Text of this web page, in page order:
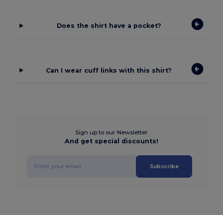
Does the shirt have a pocket?
Can I wear cuff links with this shirt?
Sign up to our Newsletter
And get special discounts!
Subscribe